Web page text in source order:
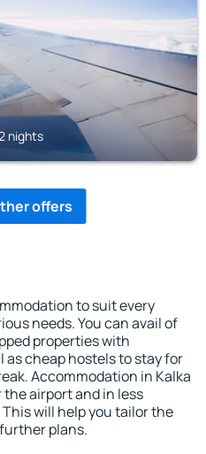
nights
offers
to suit every
needs. You can avail of
properties with
cheap hostels to stay for
Accommodation in Kalka
airport and in less
will help you tailor the
plans.